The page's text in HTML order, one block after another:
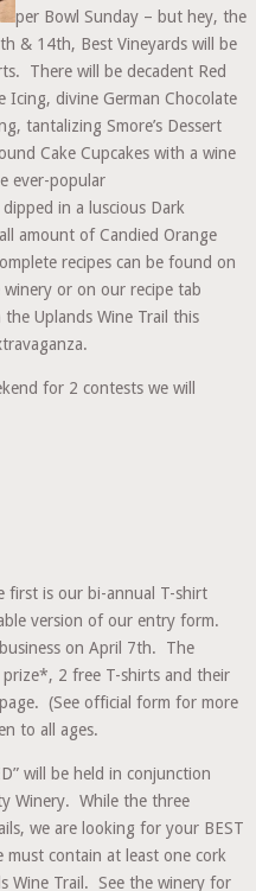
per Bowl Sunday – but hey, the
& 14th, Best Vineyards will be
There will be decadent Red
Icing, divine German Chocolate
tantalizing Smore’s Dessert
Cake Cupcakes with a wine
ever-popular
in a luscious Dark
amount of Candied Orange
recipes can be found on
or on our recipe tab
Uplands Wine Trail this
for 2 contests we will
first is our bi-annual T-shirt
version of our entry form.
on April 7th. The
2 free T-shirts and their
(See official form for more
to all ages.
will be held in conjunction
Winery. While the three
we are looking for your BEST
must contain at least one cork
Wine Trail. See the winery for